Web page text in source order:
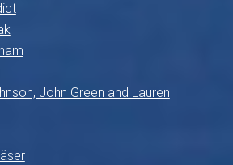
John Green and Lauren